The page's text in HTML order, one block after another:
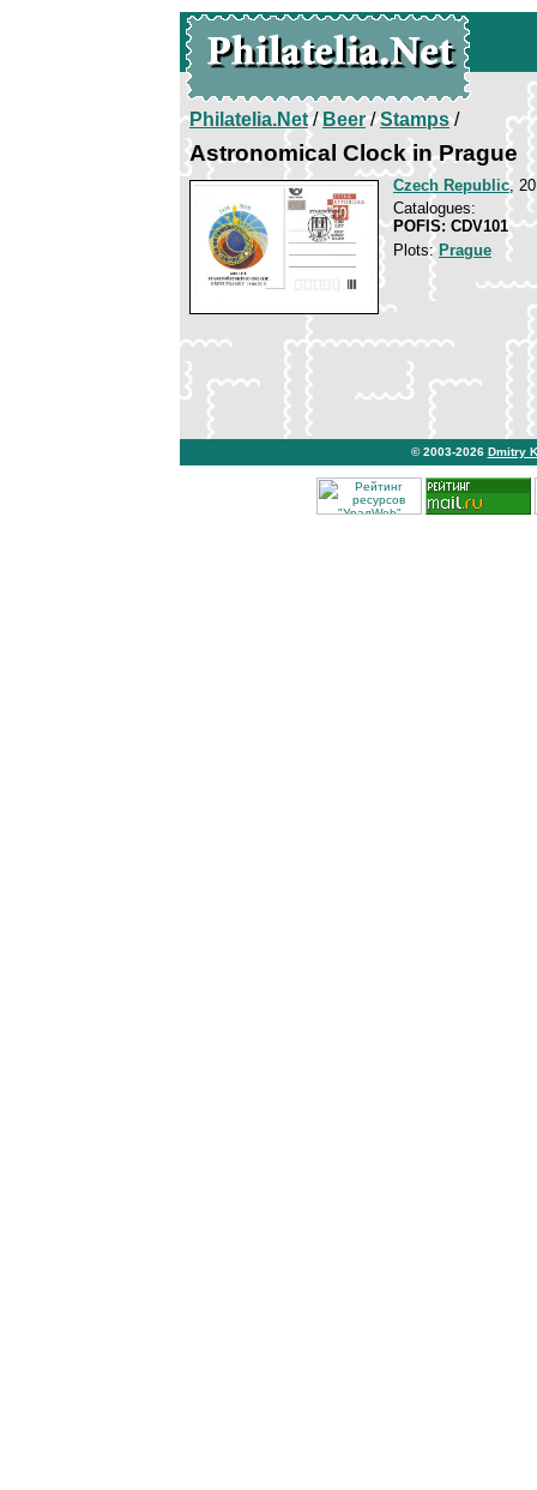
Philatelia.Net/Beer/Stamps/
Astronomical Clock in Prague
Czech Republic,
Catalogues:
POFIS: CDV101
Plots: Prague
© 2003-2026 Dmitry